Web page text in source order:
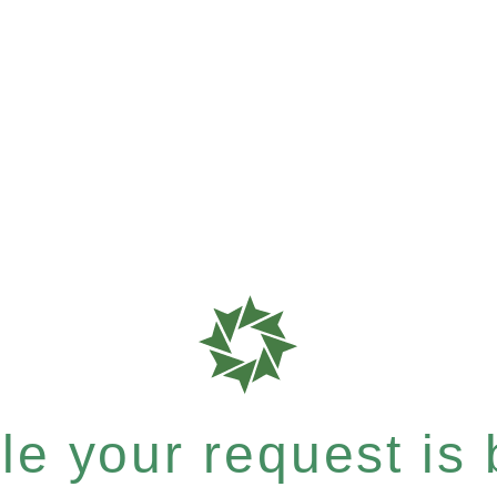
your request is